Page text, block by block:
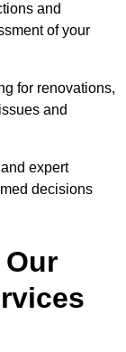
and
of your
for renovations,
and
expert
decisions